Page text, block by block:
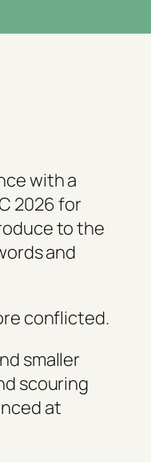
with a
2026 for
to the
and
conflicted.
smaller
scouring
at